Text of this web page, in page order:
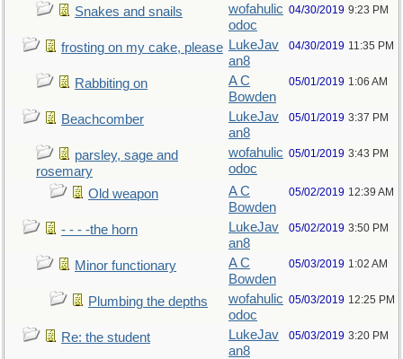
Snakes and snails
wofahulic
odoc
04/30/2019 9:23 PM
frosting on my cake, please LukeJav
an8
04/30/2019 11:35 PM
Rabbiting on
A C
Bowden
05/01/2019 1:06 AM
Beachcomber
LukeJav
an8
05/01/2019 3:37 PM
parsley, sage and
rosemary
wofahulic
odoc
05/01/2019 3:43 PM
Old weapon
A C
Bowden
05/02/2019 12:39 AM
- - - -the horn
LukeJav
an8
05/02/2019 3:50 PM
Minor functionary
A C
Bowden
05/03/2019 1:02 AM
Plumbing the depths
wofahulic
odoc
05/03/2019 12:25 PM
Re: the student
LukeJav
an8
05/03/2019 3:20 PM